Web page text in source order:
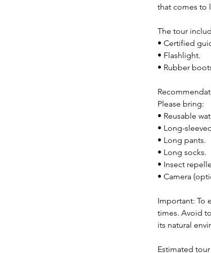
that comes to
The tour
• Certified
• Flashlight.
• Rubber
Please bring:
• Reusable
• Long-
• Long pants.
• Long socks.
• Insect
• Camera
Important: To
times. Avoid
its natural